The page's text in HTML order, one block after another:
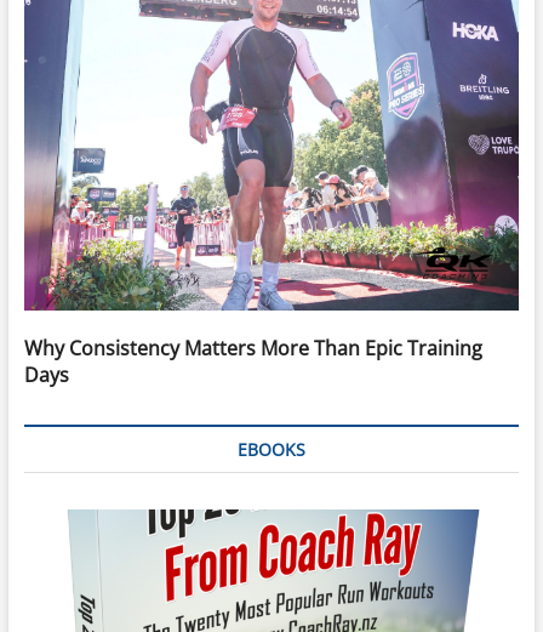
Why Consistency Matters More Than Epic Training
Days
EBOOKS